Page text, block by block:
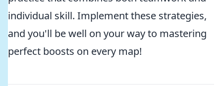
individual skill. Implement these strategies,
and you'll be well on your way to mastering
perfect boosts on every map!